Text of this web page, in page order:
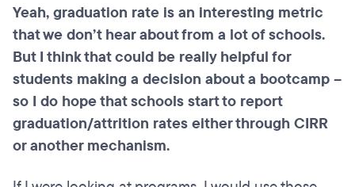
Yeah,graduation rate is an interesting metric
that we don’t hear about from a lot of schools.
But I think that could be really helpful for
students making a decision about a bootcamp–
so I do hope that schools start to report
graduation/attrition rates either through CIRR
or another mechanism.